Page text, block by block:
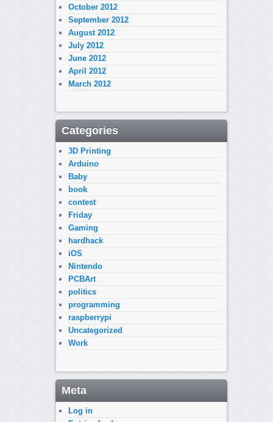
October 2012
September 2012
August 2012
July 2012
June 2012
April 2012
March 2012
Categories
3D Printing
Arduino
Baby
book
contest
Friday
Gaming
hardhack
iOS
Nintendo
PCBArt
politics
programming
raspberrypi
Uncategorized
Work
Meta
Log in